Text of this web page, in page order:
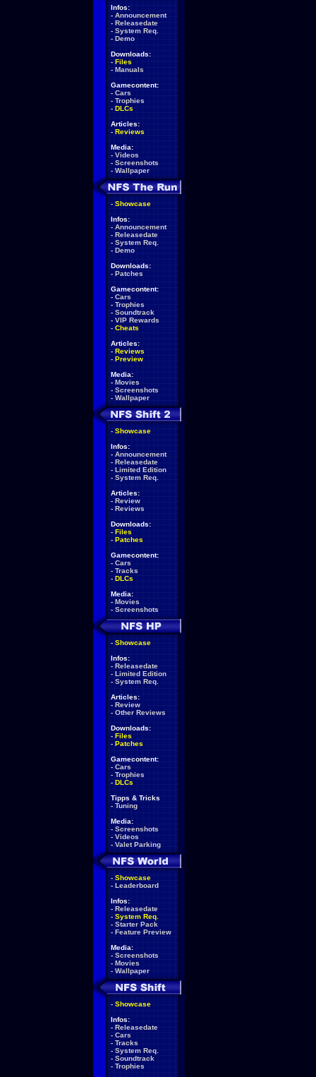
Infos:
- Announcement
- Releasedate
- System Req.
- Demo
Downloads:
- Files
- Manuals
Gamecontent:
- Cars
- Trophies
- DLCs
Articles:
- Reviews
Media:
- Videos
- Screenshots
- Wallpaper
- Showcase
Infos:
- Announcement
- Releasedate
- System Req.
- Demo
Downloads:
- Patches
Gamecontent:
- Cars
- Trophies
- Soundtrack
- VIP Rewards
- Cheats
Articles:
- Reviews
- Preview
Media:
- Movies
- Screenshots
- Wallpaper
- Showcase
Infos:
- Announcement
- Releasedate
- Limited Edition
- System Req.
Articles:
- Review
- Reviews
Downloads:
- Files
- Patches
Gamecontent:
- Cars
- Tracks
- DLCs
Media:
- Movies
- Screenshots
- Showcase
Infos:
- Releasedate
- Limited Edition
- System Req.
Articles:
- Review
- Other Reviews
Downloads:
- Files
- Patches
Gamecontent:
- Cars
- Trophies
- DLCs
Tipps & Tricks
- Tuning
Media:
- Screenshots
- Videos
- Valet Parking
- Showcase
- Leaderboard
Infos:
- Releasedate
- System Req.
- Starter Pack
- Feature Preview
Media:
- Screenshots
- Movies
- Wallpaper
- Showcase
Infos:
- Releasedate
- Cars
- Tracks
- System Req.
- Soundtrack
- Trophies